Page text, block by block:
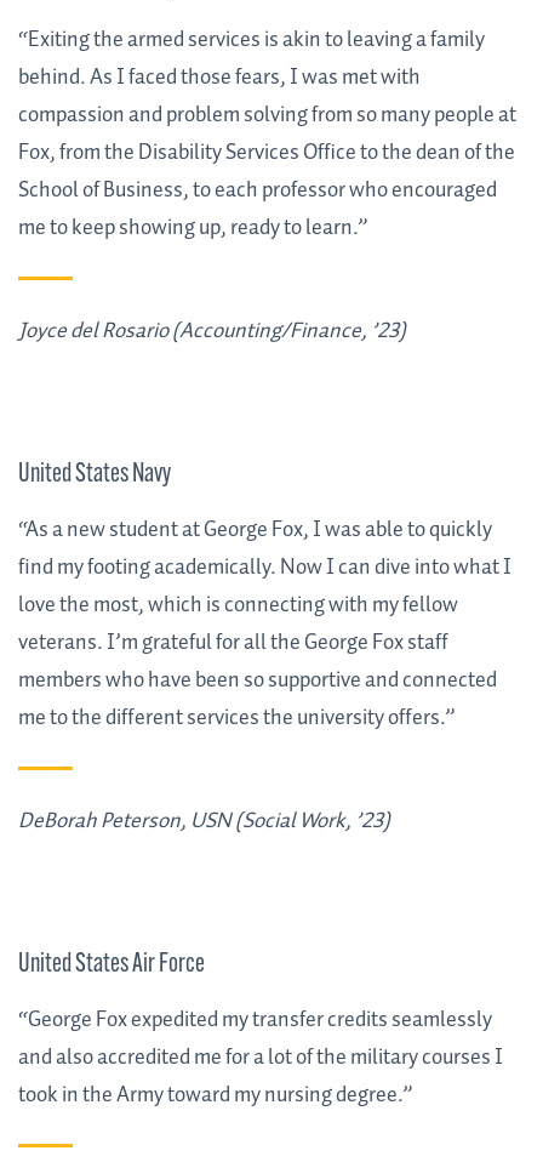
“Exiting the armed services is akin to leaving a family
behind. As I faced those fears, I was met with
compassion and problem solving from so many people at
Fox, from the Disability Services Office to the dean of the
School of Business, to each professor who encouraged
me to keep showing up, ready to learn.”
Joyce del Rosario (Accounting/Finance, ’23)
United States Navy
“As a new student at George Fox, I was able to quickly
find my footing academically. Now I can dive into what I
love the most, which is connecting with my fellow
veterans. I’m grateful for all the George Fox staff
members who have been so supportive and connected
me to the different services the university offers.”
DeBorah Peterson, USN (Social Work, ’23)
United States Air Force
“George Fox expedited my transfer credits seamlessly
and also accredited me for a lot of the military courses I
took in the Army toward my nursing degree.”